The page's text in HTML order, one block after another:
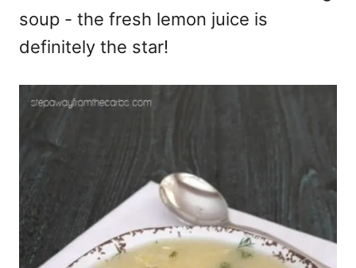
soup - the fresh lemon juice is
definitely the star!